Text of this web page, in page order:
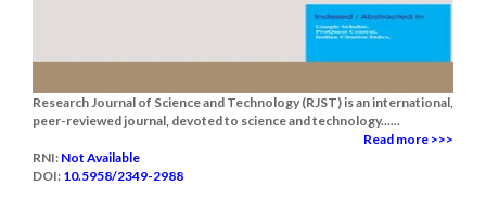
Research Journal of Science and Technology (RJST) is an international,
peer-reviewed journal, devoted to science and technology......
Read more >>>
RNI: Not Available
DOI: 10.5958/2349-2988